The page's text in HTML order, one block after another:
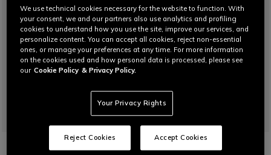
MOTORBIKE PROTECTIONS D-AIR® AIRBAG
We use technical cookies necessary for the website to function. With
your consent, we and our partners also use analytics and profiling
cookies to understand how you use the site, improve our services, and
personalize content. You can accept all cookies, reject non-essential
ones, or manage your preferences at any time. For more information
on the cookies used and how personal data is processed, please see
our Cookie Policy & Privacy Policy.
Your Privacy Rights
Reject Cookies Accept Cookies